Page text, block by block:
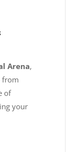
Arena,
from
of
your